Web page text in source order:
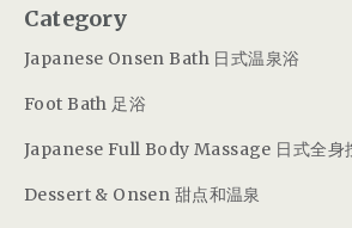
Category
Japanese Onsen Bath 日式温泉浴
Foot Bath 足浴
Japanese Full Body Massage 日式全身
Dessert & Onsen 甜点和温泉